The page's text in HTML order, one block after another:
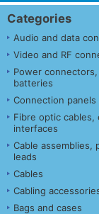
Categories
Audio and data
Video and RF
Power
batteries
Connection
Fibre optic cables,
interfaces
Cable assemblies,
leads
Cables
Cabling
Bags and cases